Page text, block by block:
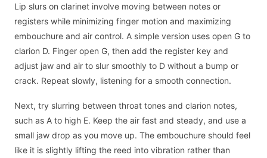
Lip slurs on clarinet involve moving between notes or
registers while minimizing finger motion and maximizing
embouchure and air control. A simple version uses open G to
clarion D. Finger open G, then add the register key and
adjust jaw and air to slur smoothly to D without a bump or
crack. Repeat slowly, listening for a smooth connection.
Next, try slurring between throat tones and clarion notes,
such as A to high E. Keep the air fast and steady, and use a
small jaw drop as you move up. The embouchure should feel
like it is slightly lifting the reed into vibration rather than